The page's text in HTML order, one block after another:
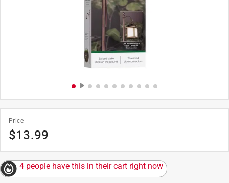
Price
$13.99
4 people have this in their cart right now